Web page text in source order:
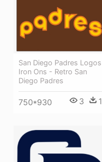
San Diego Padres Logos
Iron Ons - Retro San
Diego Padres
750*930 3 1